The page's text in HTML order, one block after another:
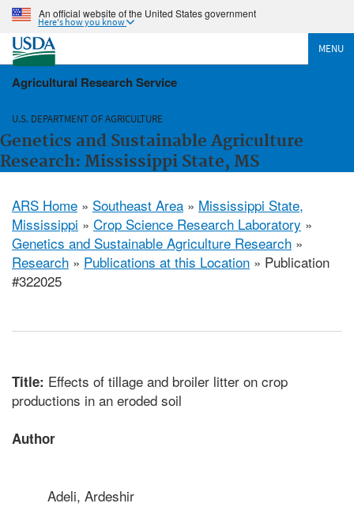
An official website of the United States government
Here's how you know
MENU
Agricultural Research Service
U.S. DEPARTMENT OF AGRICULTURE
Genetics and Sustainable Agriculture
Research: Mississippi State, MS
ARS Home » Southeast Area » Mississippi State,
Mississippi » Crop Science Research Laboratory »
Genetics and Sustainable Agriculture Research »
Research » Publications at this Location » Publication
#322025
Title: Effects of tillage and broiler litter on crop
productions in an eroded soil
Author
Adeli, Ardeshir